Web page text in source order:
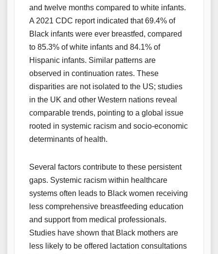
and twelve months compared to white infants.
A 2021 CDC report indicated that 69.4% of
Black infants were ever breastfed, compared
to 85.3% of white infants and 84.1% of
Hispanic infants. Similar patterns are
observed in continuation rates. These
disparities are not isolated to the US; studies
in the UK and other Western nations reveal
comparable trends, pointing to a global issue
rooted in systemic racism and socio-economic
determinants of health.
Several factors contribute to these persistent
gaps. Systemic racism within healthcare
systems often leads to Black women receiving
less comprehensive breastfeeding education
and support from medical professionals.
Studies have shown that Black mothers are
less likely to be offered lactation consultations